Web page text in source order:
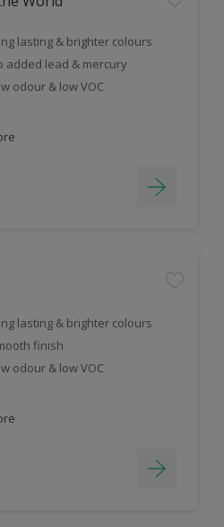
lasting & brighter colours
added lead & mercury
odour & low VOC
lasting & brighter colours
finish
odour & low VOC